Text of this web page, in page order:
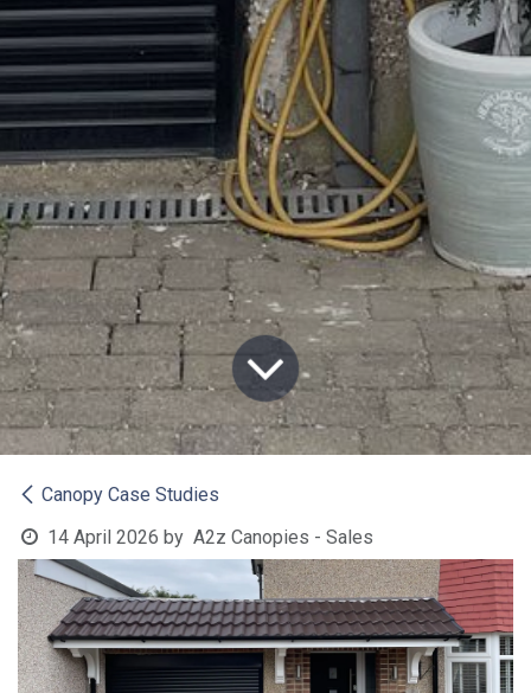
Canopy Case Studies
14 April 2026 by A2z Canopies - Sales